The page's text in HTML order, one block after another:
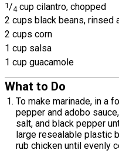
1 /4 cup cilantro, chopped
2 cups black beans, rinsed
2 cups corn
1 cup salsa
1 cup guacamole
What to Do
To make marinade, in a
pepper and adobo
salt, and black pepper
large resealable plastic
rub chicken until evenly